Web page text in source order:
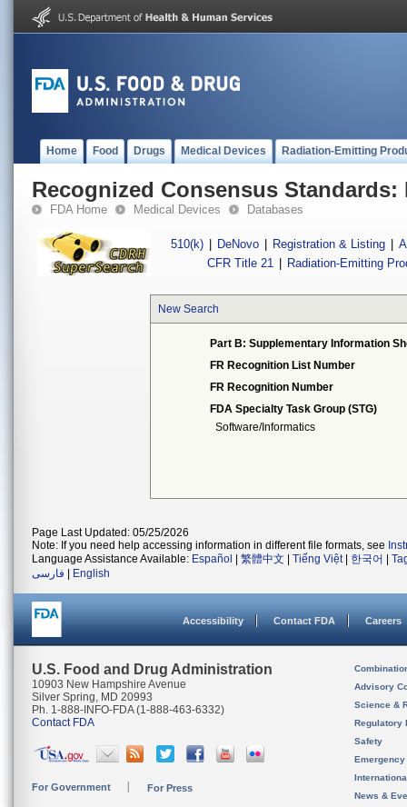
Home Food Drugs Medical Devices Radiation-Emitting
Recognized Consensus Standards:
FDA Home Medical Devices Databases
510(k) DeNovo Registration & Listing
CFR Title 21
Radiation-Emitting
New Search
Part B: Supplementary Information
FR Recognition List Number
FR Recognition Number
FDA Specialty Task Group (STG)
Software/Informatics
Page Last Updated: 05/25/2026
Note: If you need help accessing information in different file formats, see
Language Assistance Available: Español 繁體中文 Tiếng Việt| 한국어
فارسی
English
Accessibility Contact FDA Careers
U.S. Food and Drug Administration
10903 New Hampshire Avenue
Silver Spring, MD 20993
Ph. 1-888-INFO-FDA (1-888-463-6332)
Contact FDA
For Government For Press
Advisory
Science &
Regulatory
Safety
News &